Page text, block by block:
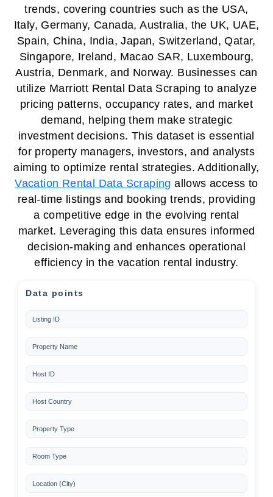
trends, covering countries such as the USA,
Italy, Germany, Canada, Australia, the UK, UAE,
Spain, China, India, Japan, Switzerland, Qatar,
Singapore, Ireland, Macao SAR, Luxembourg,
Austria, Denmark, and Norway. Businesses can
utilize Marriott Rental Data Scraping to analyze
pricing patterns, occupancy rates, and market
demand, helping them make strategic
investment decisions. This dataset is essential
for property managers, investors, and analysts
aiming to optimize rental strategies. Additionally,
Vacation Rental Data Scraping allows access to
real-time listings and booking trends, providing
a competitive edge in the evolving rental
market. Leveraging this data ensures informed
decision-making and enhances operational
efficiency in the vacation rental industry.
Data points
Listing ID
Property Name
Host ID
Host Country
Property Type
Room Type
Location (City)